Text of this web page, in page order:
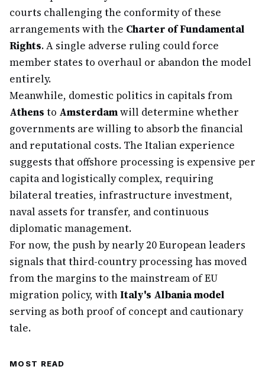
courts challenging the conformity of these
arrangements with the Charter of Fundamental
Rights. A single adverse ruling could force
member states to overhaul or abandon the model
entirely.
Meanwhile, domestic politics in capitals from
Athens to Amsterdamwill determine whether
governments are willing to absorb the financial
and reputational costs. The Italian experience
suggests that offshore processing is expensive per
capita and logistically complex, requiring
bilateral treaties, infrastructure investment,
naval assets for transfer, and continuous
diplomatic management.
For now, the push by nearly 20 European leaders
signals that third-country processing has moved
from the margins to the mainstream of EU
migration policy, withItaly's Albania model
serving as both proof of concept and cautionary
tale.
MOST READ